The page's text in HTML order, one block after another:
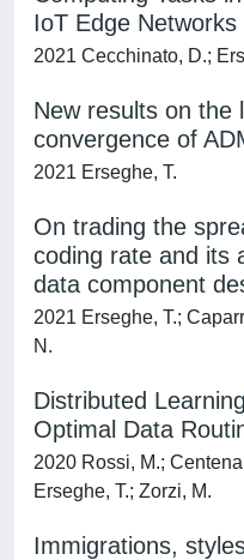
IoT Edge Networks
2021 Cecchinato, D.;
New results on the
convergence of
2021 Erseghe, T.
On trading the
coding rate and its
data component
2021 Erseghe, T.;
N.
Distributed
Optimal Data
2020 Rossi, M.;
Erseghe, T.; Zorzi, M.
Immigrations,